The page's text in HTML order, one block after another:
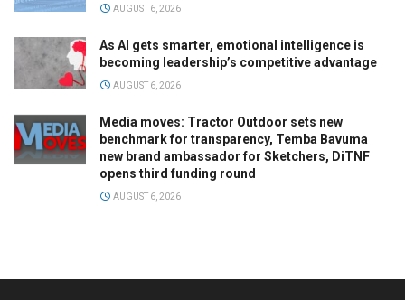
AUGUST 6, 2026
As AI gets smarter, emotional intelligence is
becoming leadership’s competitive advantage
AUGUST 6, 2026
Media moves: Tractor Outdoor sets new
benchmark for transparency, Temba Bavuma
new brand ambassador for Sketchers, DiTNF
opens third funding round
AUGUST 6, 2026